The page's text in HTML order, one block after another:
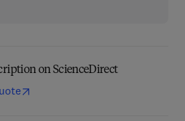
on ScienceDirect